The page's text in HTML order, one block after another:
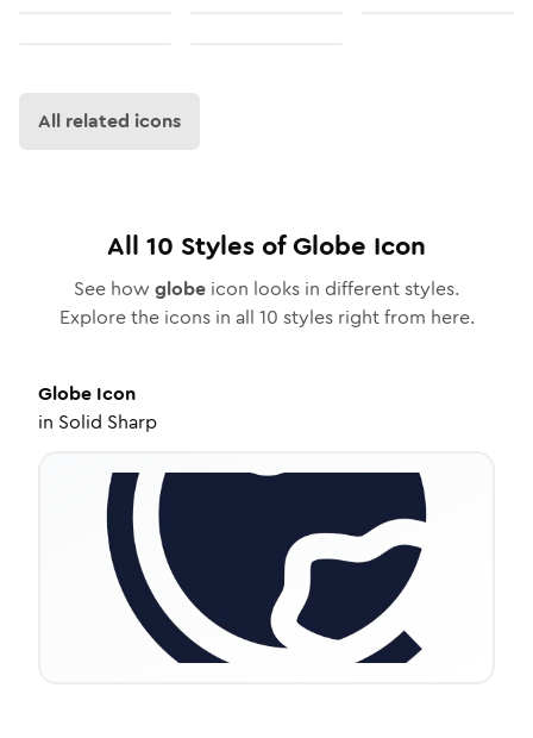
All related icons
All 10 Styles ofGlobe Icon
See how globe icon looks in different styles.
Explore the icons in all 10 styles right from here.
Globe Icon
in Solid Sharp